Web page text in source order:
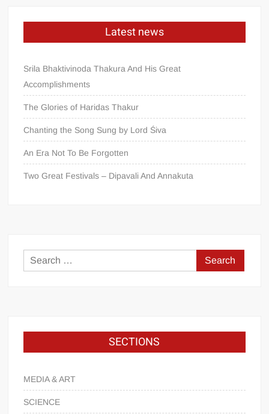
Latest news
Srila Bhaktivinoda Thakura And His Great
Accomplishments
The Glories of Haridas Thakur
Chanting the Song Sung by Lord Śiva
An Era Not To Be Forgotten
Two Great Festivals – Dipavali And Annakuta
SECTIONS
MEDIA & ART
SCIENCE